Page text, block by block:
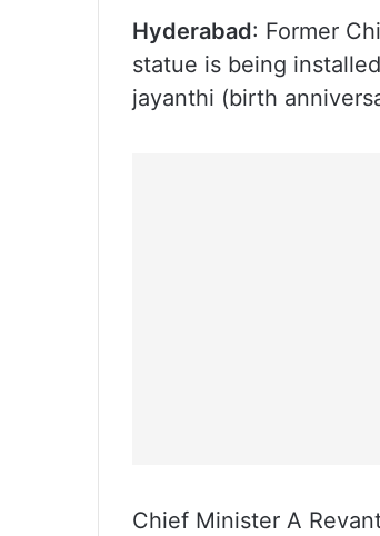
Hyderabad: Former
statue is being
jayanthi (birth
Chief Minister A